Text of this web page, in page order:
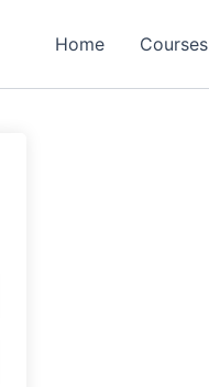
Home Courses